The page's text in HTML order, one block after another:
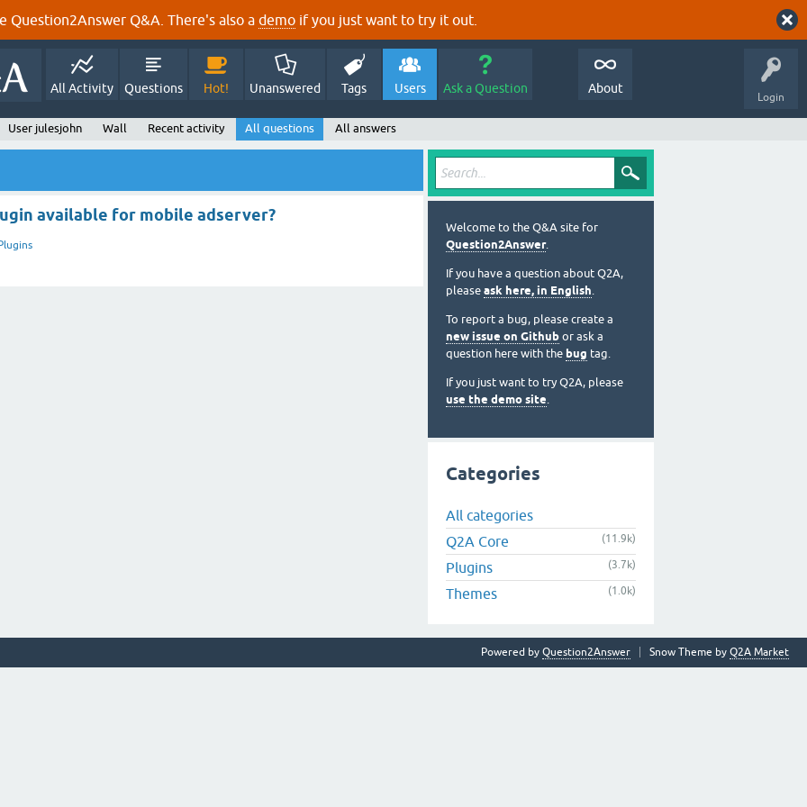
Question2Answer Q&A. There's also a demo if you just want to try it out.
Login
All Activity Questions Hot! Unanswered Tags Users Ask a Question About
User julesjohn Wall Recent activity All questions All answers
available for mobile adserver?
Welcome to the Q&A site for
Question2Answer.
If you have a question about Q2A,
please ask here, in English.
To report a bug, please create a
new issue on Github or ask a
question here with the bug tag.
If you just want to try Q2A, please
use the demo site.
Categories
All categories
Q2A Core
(11.9k)
Plugins (3.7k)
Themes (1.0k)
Snow Theme by Q2A Market
Powered by Question2Answer